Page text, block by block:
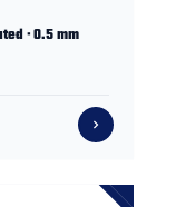
· 0.5 mm